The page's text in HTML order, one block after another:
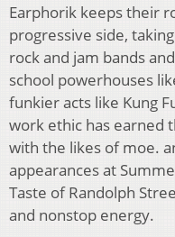
Earphorik keeps their
progressive side,
rock and jam bands
school powerhouses
funkier acts like Kung
work ethic has earned
with the likes of moe.
appearances at
Taste of Randolph
and nonstop energy.